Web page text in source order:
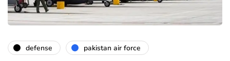
defense pakistan air force